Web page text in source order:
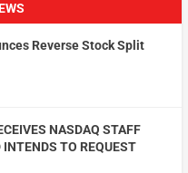
Reverse Stock Split
NASDAQ STAFF
TO REQUEST